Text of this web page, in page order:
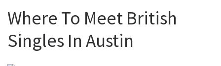
Where To Meet British
Singles In Austin